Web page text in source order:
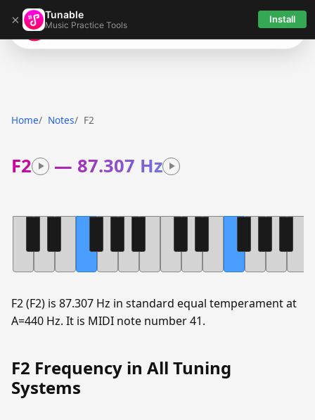
× Tunable
Music Practice Tools Install
Tunable
Home Notes F2
F2 — 87.307 Hz
F2 (F2) is 87.307 Hz in standard equal temperament at
A=440 Hz. It is MIDI note number 41.
F2 Frequency in All Tuning
Systems